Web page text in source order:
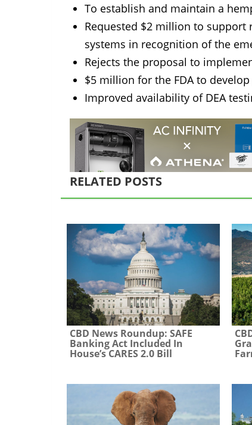
To establish and maintain a
Requested $2 million to
systems in recognition of the
Rejects the proposal to
$5 million for the FDA to
Improved availability of DEA
TAGS: cbd
RELATED POSTS
CBD News Roundup: SAFE
Banking Act Included In
House’s CARES 2.0 Bill